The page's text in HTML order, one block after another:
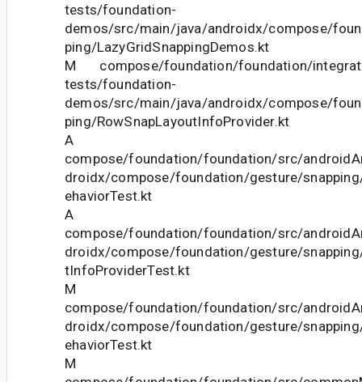
tests/foundation-
demos/src/main/java/androidx/compose/
ping/LazyGridSnappingDemos.kt
M compose/foundation/foundation/
tests/foundation-
demos/src/main/java/androidx/compose/
ping/RowSnapLayoutInfoProvider.kt
A
compose/foundation/foundation/src/
droidx/compose/foundation/gesture/
ehaviorTest.kt
A
compose/foundation/foundation/src/
droidx/compose/foundation/gesture/
tInfoProviderTest.kt
M
compose/foundation/foundation/src/
droidx/compose/foundation/gesture/
ehaviorTest.kt
M